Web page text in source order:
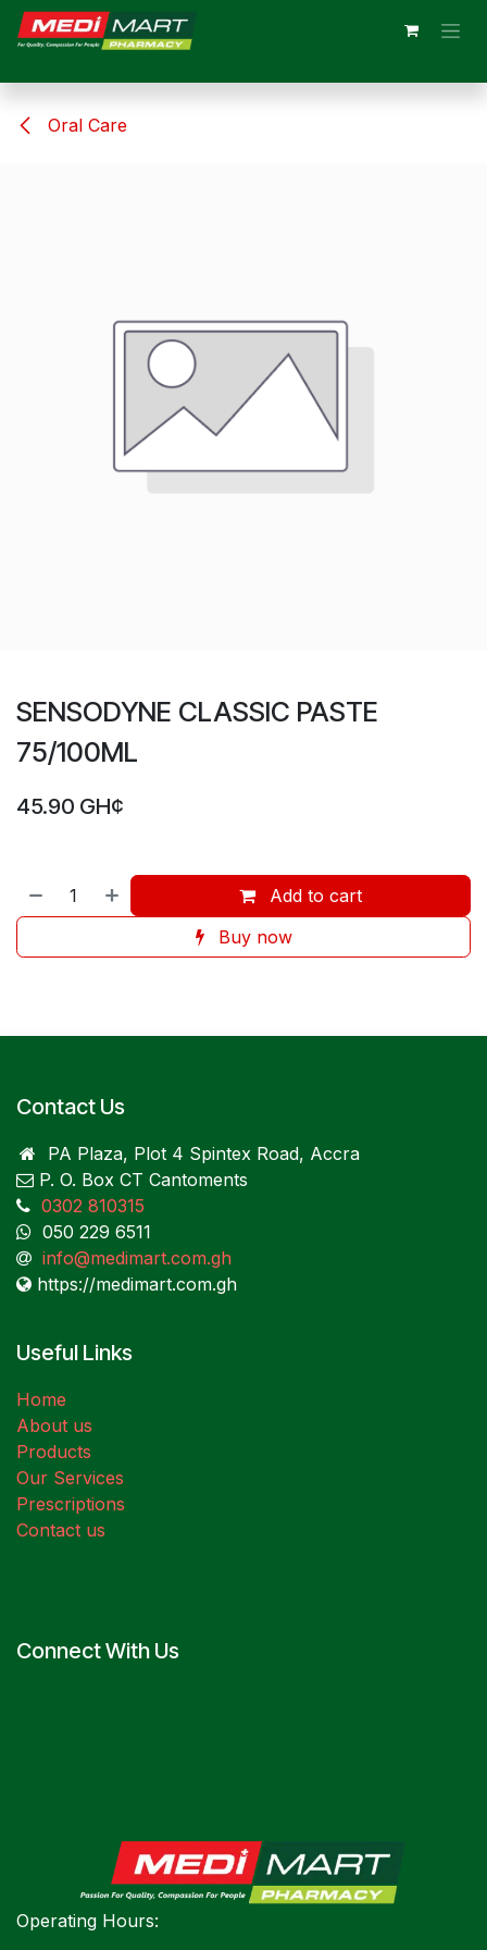
Skip to Content
Oral Care
SENSODYNE CLASSIC PASTE
75/100ML
45.90 GH¢
Add to cart
Buy now
Contact Us
PA Plaza, Plot 4 Spintex Road, Accra
P. O. Box CT Cantoments
0302 810315
050 229 6511
info@medimart.com.gh
https://medimart.com.gh
Useful Links
Home
About us
Products
Our Services
Prescriptions
Contact us
Connect With Us
Operating Hours: